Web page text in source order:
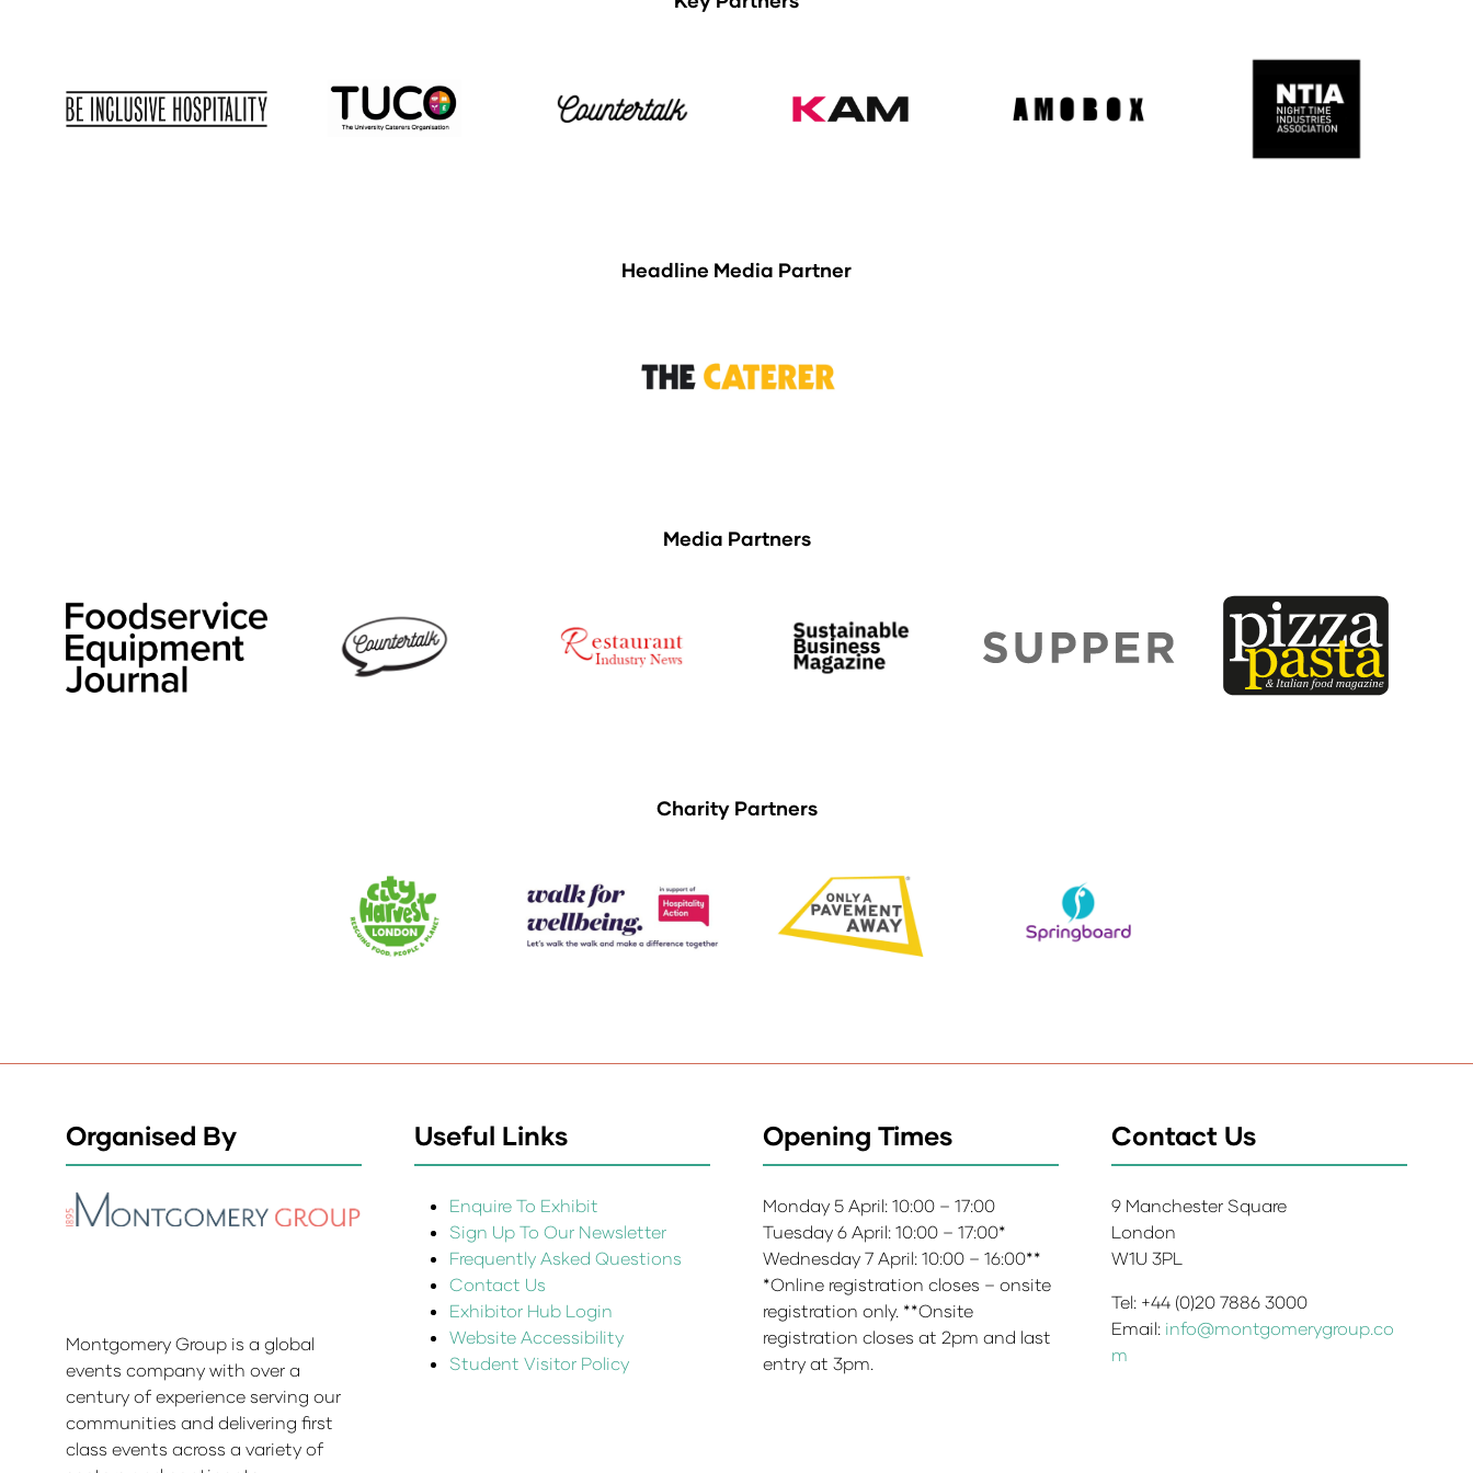
Headline Media Partner
Media Partners
Charity Partners
Organised By
Montgomery Group is a global
events company with over a
century of experience serving our
communities and delivering first
class events across a variety of
Useful Links
Enquire To Exhibit
Sign Up To Our Newsletter
Frequently Asked Questions
Contact Us
Exhibitor Hub Login
Website Accessibility
Student Visitor Policy
Opening Times
Monday 5 April: 10:00 – 17:00
Tuesday 6 April: 10:00 – 17:00*
Wednesday 7 April: 10:00 – 16:00**
*Online registration closes – onsite
registration only. **Onsite
registration closes at 2pm and last
entry at 3pm.
Contact Us
9 Manchester Square
London
W1U 3PL
Tel: +44 (0)20 7886 3000
Email: info@montgomerygroup.co
m